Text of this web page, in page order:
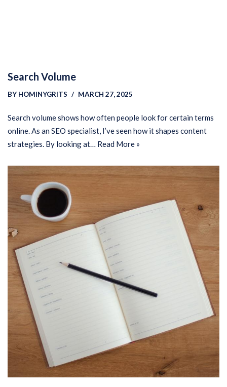
Search Volume
BY HOMINYGRITS MARCH 27, 2025
Search volume shows how often people look for certain terms
online. As an SEO specialist, I’ve seen how it shapes content
strategies. By looking at… Read More »